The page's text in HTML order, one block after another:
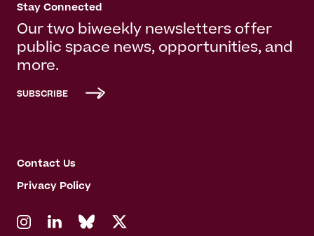
Stay Connected
Our two biweekly newsletters offer
public space news, opportunities, and
more.
SUBSCRIBE
Contact Us
Privacy Policy